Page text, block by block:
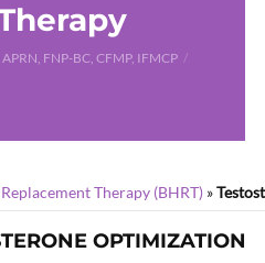
FNP-BC, CFMP, IFMCP
Therapy (BHRT) »
OPTIMIZATION